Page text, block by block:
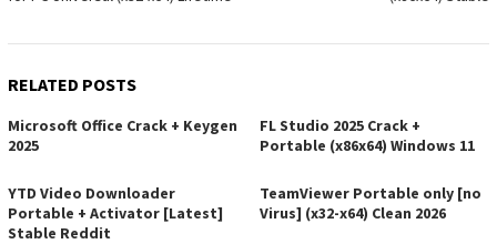
RELATED POSTS
Microsoft Office Crack + Keygen
2025
FL Studio 2025 Crack +
Portable (x86x64) Windows 11
YTD Video Downloader
Portable + Activator [Latest]
Stable Reddit
TeamViewer Portable only [no
Virus] (x32-x64) Clean 2026